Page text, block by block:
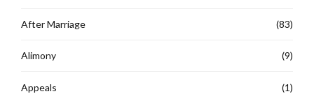
After Marriage (83)
Alimony (9)
Appeals (1)